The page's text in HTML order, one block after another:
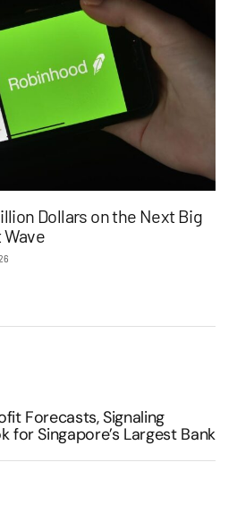
Dollars on the Next Big
Forecasts, Signaling
for Singapore’s Largest Bank